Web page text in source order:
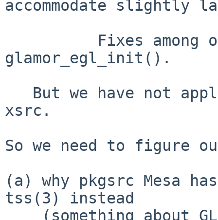
accommodate slightly
glamor_egl_init().
xsrc.
So we need to figure
(a) why pkgsrc Mesa
tss(3) instead